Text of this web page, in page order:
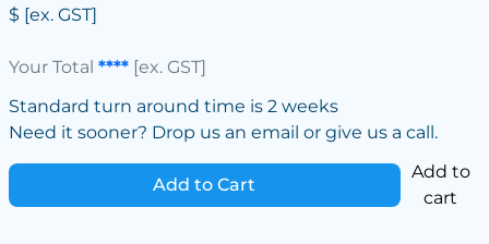
$ [ex. GST]
Your Total ****[ex. GST]
Standard turn around time is 2 weeks
Need it sooner? Drop us an email or give us a call.
Add to Cart
Add to
cart